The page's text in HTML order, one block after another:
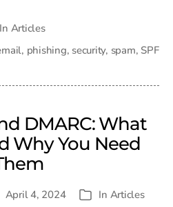
In Articles
, phishing, security, spam,SPF
DMARC: What
Why You Need
April 4, 2024 Categories
In Articles